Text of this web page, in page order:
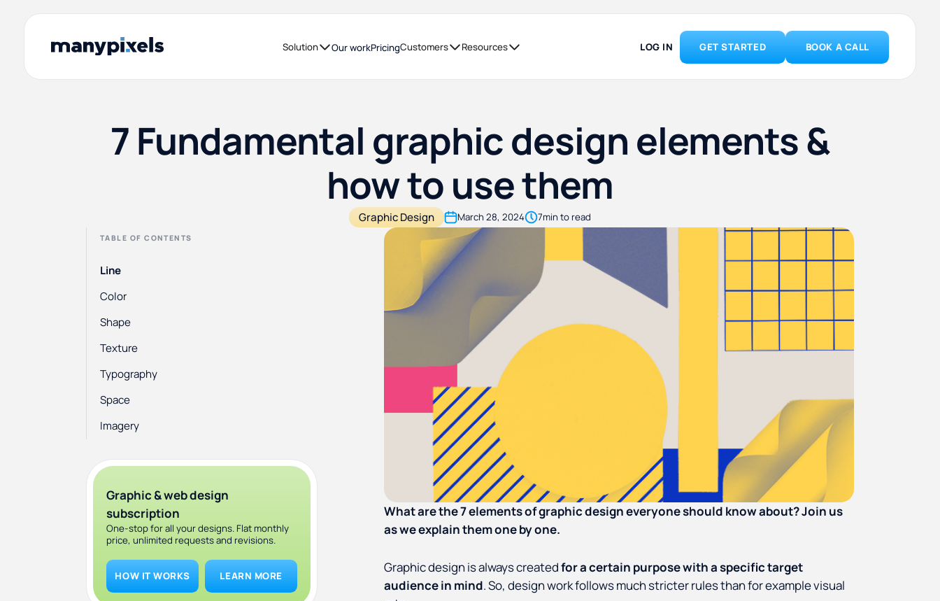
Solution Our workPricingCustomers Resources LOG IN GET STARTED BOOK A CALL
7 Fundamental graphic design elements &
how to use them
Graphic Design March 28, 2024 7min to read
TABLE OF CONTENTS
Line
Color
Shape
Texture
Typography
Space
Imagery
Graphic & web design
subscription
One-stop for all your designs. Flat monthly
price, unlimited requests and revisions.
HOW IT WORKS LEARN MORE
What are the 7 elements of graphic design everyone should know about? Join us
as we explain them one by one.
Graphic design is always createdfor a certain purpose with a specific target
audience in mind. So, design work follows much stricter rules than for example visual